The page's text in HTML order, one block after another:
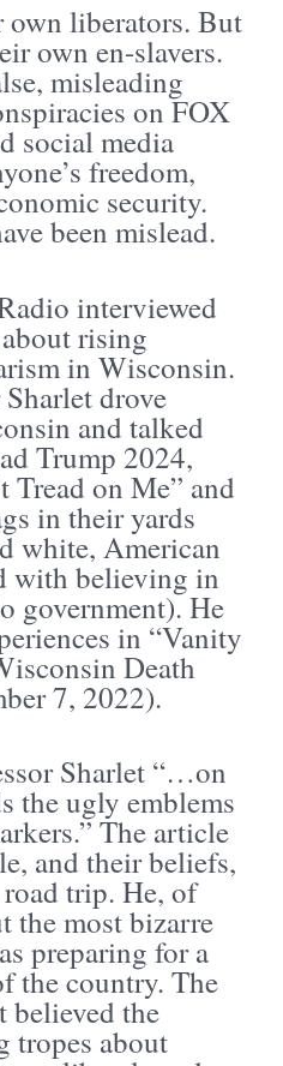
own liberators. But
own en-slavers.
misleading
on FOX
social media
freedom,
security.
been mislead.
interviewed
rising
in Wisconsin.
drove
and talked
Trump 2024,
Tread on Me” and
in their yards
white, American
with believing in
government). He
in “Vanity
Death
7, 2022).
Sharlet “…on
the ugly emblems
The article
and their beliefs,
trip. He, of
the most bizarre
preparing for a
the country. The
believed the
tropes about